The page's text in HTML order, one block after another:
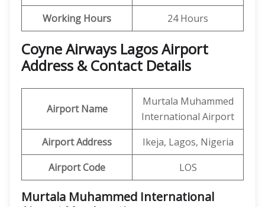
Working Hours 24 Hours
Coyne Airways Lagos Airport
Address & Contact Details
Airport Name
Murtala Muhammed
International Airport
Airport Address
Ikeja, Lagos, Nigeria
Airport Code
LOS
Murtala Muhammed International